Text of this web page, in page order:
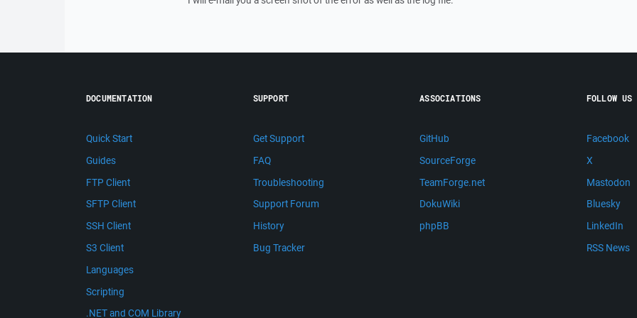
DOCUMENTATION
Quick Start
Guides
FTP Client
SFTP Client
SSH Client
S3 Client
Languages
Scripting
.NET and COM Library
SUPPORT
Get Support
FAQ
Troubleshooting
Support Forum
History
Bug Tracker
ASSOCIATIONS
GitHub
SourceForge
TeamForge.net
DokuWiki
phpBB
FOLLOW US
Facebook
X
Mastodon
Bluesky
LinkedIn
RSS News